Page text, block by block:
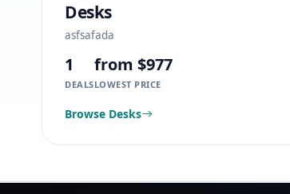
Desks
asfsafada
1
DEALS
from $977
LOWEST PRICE
Browse Desks